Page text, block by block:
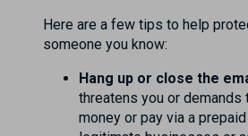
Here are a few tips to help
someone you know:
Hang up or close the
threatens you or demands
money or pay via a